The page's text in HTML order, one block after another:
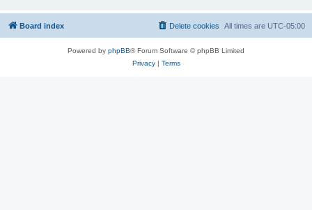
Board index All times are UTC-05:00
Delete cookies
Powered by phpBB® Forum Software © phpBB Limited
Privacy| Terms